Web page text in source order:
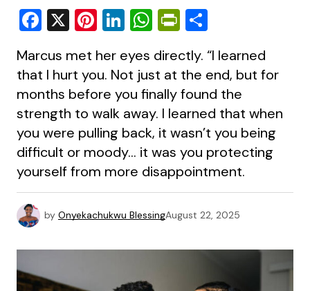
Facebook
X Pinterest
LinkedIn
WhatsApp
PrintFriendly
Marcus met her eyes directly. “I learned
that I hurt you. Not just at the end, but for
months before you finally found the
strength to walk away. I learned that when
you were pulling back, it wasn’t you being
difficult or moody… it was you protecting
yourself from more disappointment.
by Onyekachukwu BlessingAugust 22, 2025